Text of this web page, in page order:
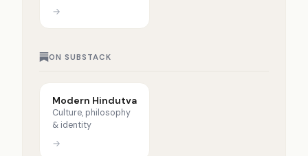
→
ON SUBSTACK
Modern Hindutva
Culture, philosophy
& identity
→